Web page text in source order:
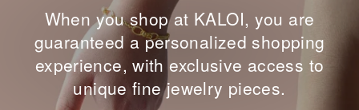
When you shop at KALOI, you are
guaranteed a personalized shopping
experience, with exclusive access to
unique fine jewelry pieces.